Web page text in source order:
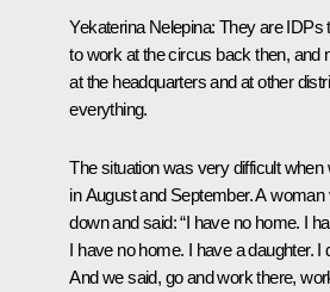
Yekaterina Nelepina: They are IDPs
to work at the circus back then, and
at the headquarters and at other
everything.
The situation was very difficult
in August and September. A
down and said: “I have no home. I
I have no home. I have a daughter. I
And we said, go and work there,